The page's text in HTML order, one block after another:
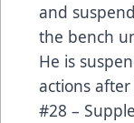
and
the bench
He is
actions
#28 –